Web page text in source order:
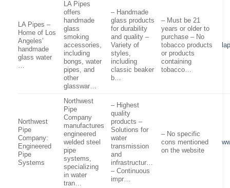
LA Pipes –
Home of Los
Angeles’
handmade
glass water
…
LA Pipes
offers
handmade
glass
smoking
accessories,
including
bongs, water
pipes, and
other
glasswar…
– Handmade
glass products
for durability
and quality –
Variety of
styles,
including
classic beaker
b…
– Must be 21
years or older to
purchase – No
tobacco products
or products
containing
tobacco…
Northwest
Pipe
Company:
Engineered
Pipe
Systems
Northwest
Pipe
Company
manufactures
engineered
welded steel
pipe
systems,
specializing
in water
tran…
– Highest
quality
products –
Solutions for
water
transmission
and
infrastructur…
– Continuous
impr…
– No specific
cons mentioned
on the website